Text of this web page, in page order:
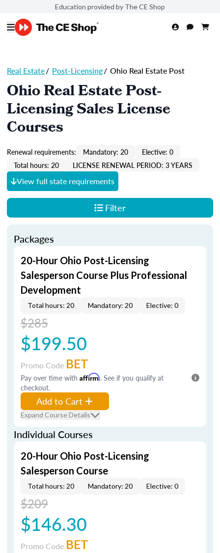
Education provided by The CE Shop
Real Estate/ Post-Licensing/ Ohio Real Estate Post
Ohio Real Estate Post-
Licensing Sales License
Courses
Renewal requirements: Mandatory: 20
Elective: 0
Total hours: 20
LICENSE RENEWAL PERIOD: 3 YEARS
View full state requirements
Filter
Packages
20-Hour Ohio Post-Licensing
Salesperson Course Plus Professional
Development
Total hours: 20 Mandatory: 20 Elective: 0
$285
$199.50
Promo Code BET
Pay over time with Affirm. See if you qualify at
checkout.
Add to Cart
Expand Course Details
Individual Courses
20-Hour Ohio Post-Licensing
Salesperson Course
Total hours: 20 Mandatory: 20 Elective: 0
$209
$146.30
Promo Code BET